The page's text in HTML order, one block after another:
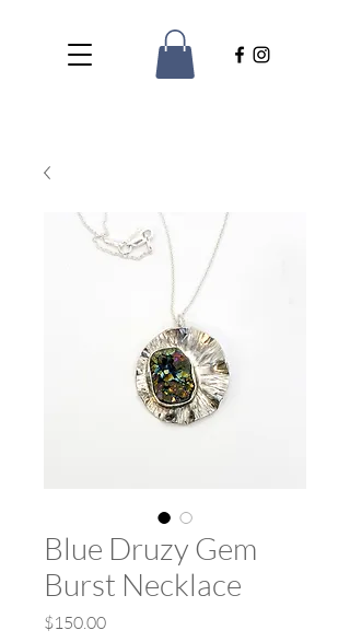
Blue Druzy Gem
Burst Necklace
$150.00Price